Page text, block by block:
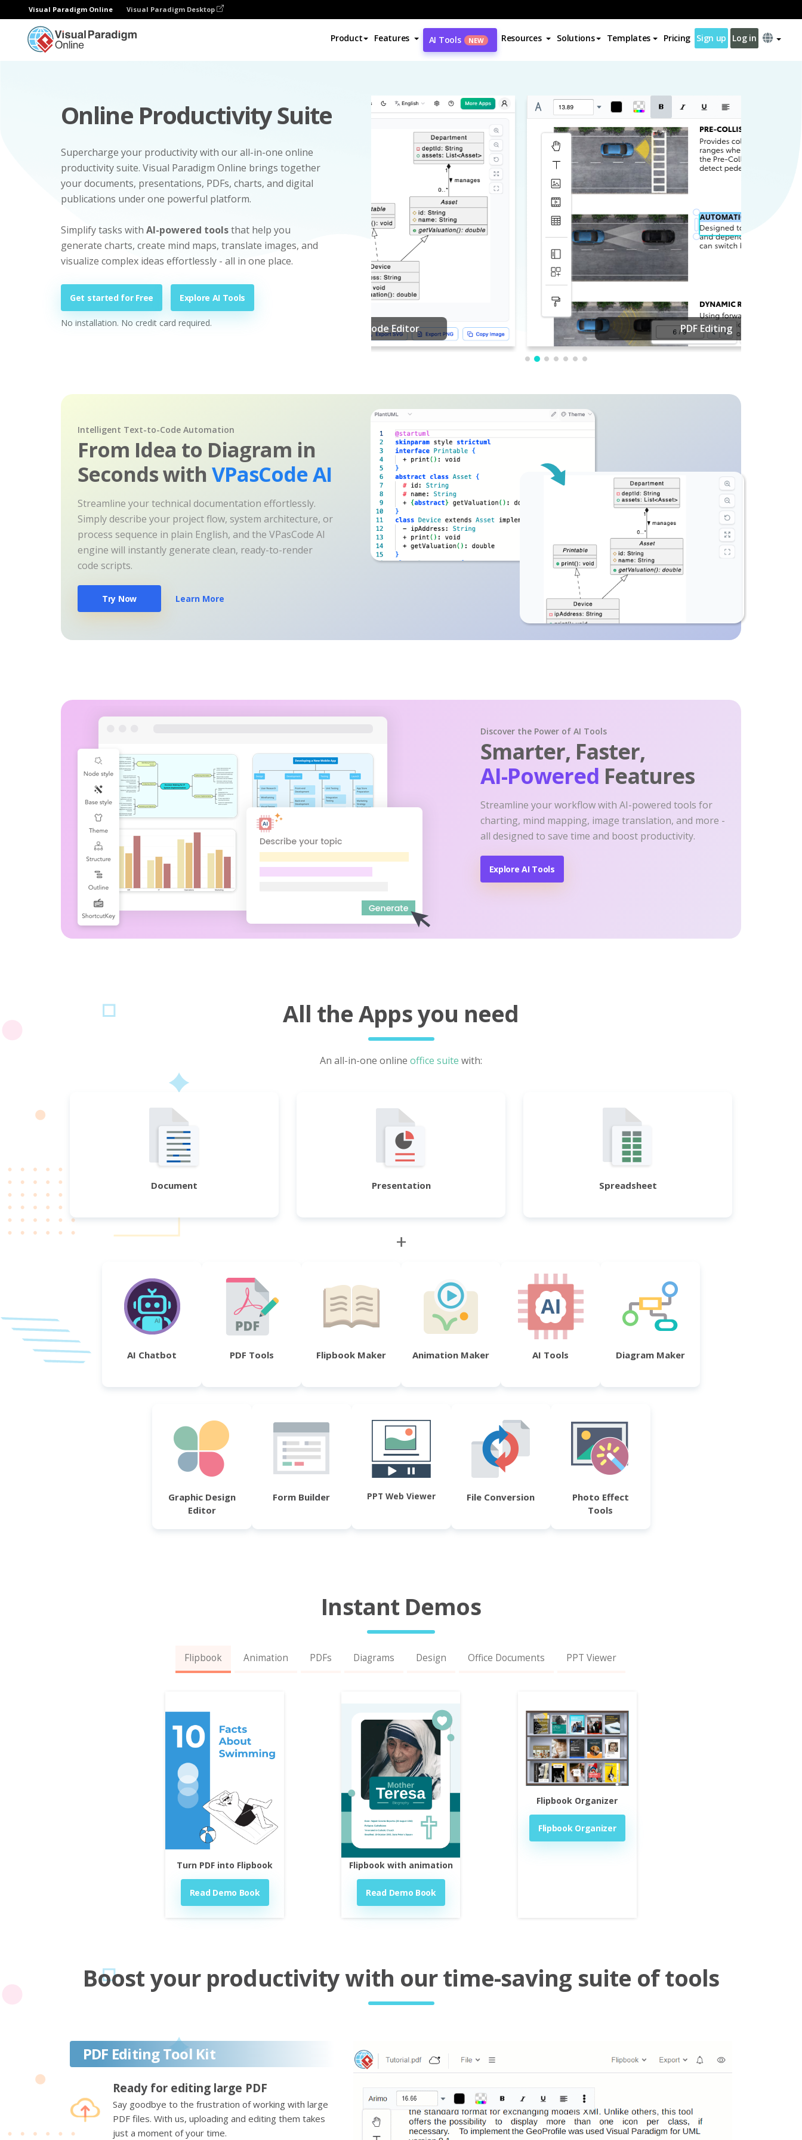
Visual Paradigm Online Visual Paradigm Desktop
Product Features AI Tools NEW Resources Solutions Templates Pricing Sign up Log in
Online Productivity Suite
Supercharge your productivity with our all-in-one online
productivity suite. Visual Paradigm Online brings together
your documents, presentations, PDFs, charts, and digital
publications under one powerful platform.
Simplify tasks with AI-powered toolsthat help you
generate charts, create mind maps, translate images, and
visualize complex ideas effortlessly - all in one place.
Get started for Free Explore AI Tools
No installation. No credit card required. PDF Editing
Intelligent Text-to-Code Automation
From Idea to Diagram in
Seconds withVPasCode AI
Streamline your technical documentation effortlessly.
Simply describe your project flow, system architecture, or
process sequence in plain English, and the VPasCode AI
engine will instantly generate clean, ready-to-render
code scripts.
Try Now Learn More
Discover the Power of AI Tools
Smarter, Faster,
AI-Powered Features
Streamline your workflow with AI-powered tools for
charting, mind mapping, image translation, and more -
all designed to save time and boost productivity.
Explore AI Tools
All the Apps you need
An all-in-one online office suite with:
Document Presentation Spreadsheet
+
AI Chatbot PDF Tools Flipbook Maker Animation Maker AI Tools Diagram Maker
Graphic Design
Editor
Form Builder PPT Web Viewer File Conversion
Photo Effect
Tools
Instant Demos
Flipbook Animation PDFs Diagrams Design Office Documents PPT Viewer
Turn PDF into Flipbook
Read Demo Book
Flipbook with animation
Read Demo Book
Flipbook Organizer
Flipbook Organizer
Boost your productivity with our time-saving suite of tools
PDF Editing Tool Kit
Ready for editing large PDF
Say goodbye to the frustration of working with large
PDF files. With us, uploading and editing them takes
just a moment of your time.